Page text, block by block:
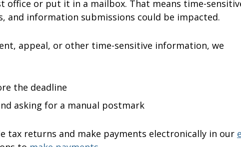
office or put it in a mailbox. That means time-
and information submissions could be impacted.
appeal, or other time-sensitive information, we
the deadline
asking for a manual postmark
tax returns and make payments electronically in our